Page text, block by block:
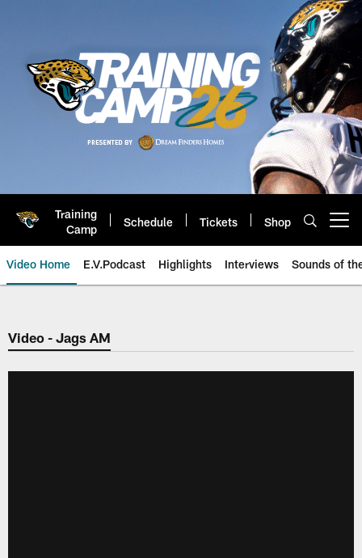
Training
Camp
Schedule Tickets Shop
Video Home E.V.Podcast Highlights Interviews Sounds of
Jaguars Video | Jacksonville
Video - Jags AM